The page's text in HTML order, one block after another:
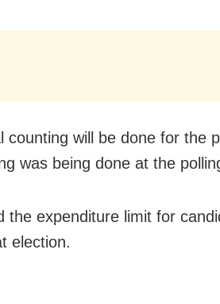
counting will be done for the
was being done at the
the expenditure limit for
election.